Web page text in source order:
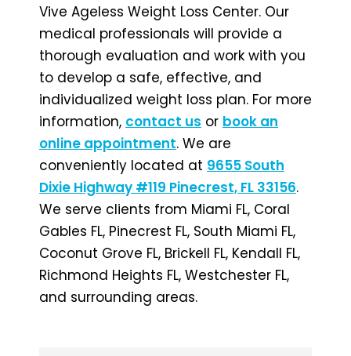
Vive Ageless Weight Loss Center. Our
medical professionals will provide a
thorough evaluation and work with you
to develop a safe, effective, and
individualized weight loss plan. For more
information, contact us or book an
online appointment. We are
conveniently located at 9655 South
Dixie Highway #119 Pinecrest, FL 33156.
We serve clients from Miami FL, Coral
Gables FL, Pinecrest FL, South Miami FL,
Coconut Grove FL, Brickell FL, Kendall FL,
Richmond Heights FL, Westchester FL,
and surrounding areas.